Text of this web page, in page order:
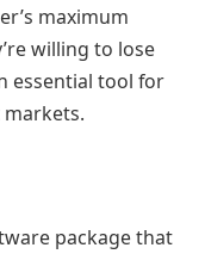
maximum
willing to lose
essential tool for
package that